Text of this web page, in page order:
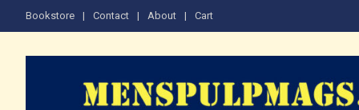
Bookstore Contact About Cart